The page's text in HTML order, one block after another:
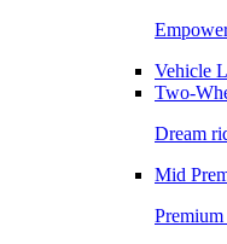
Vehicle
Two-
Dream
Mid